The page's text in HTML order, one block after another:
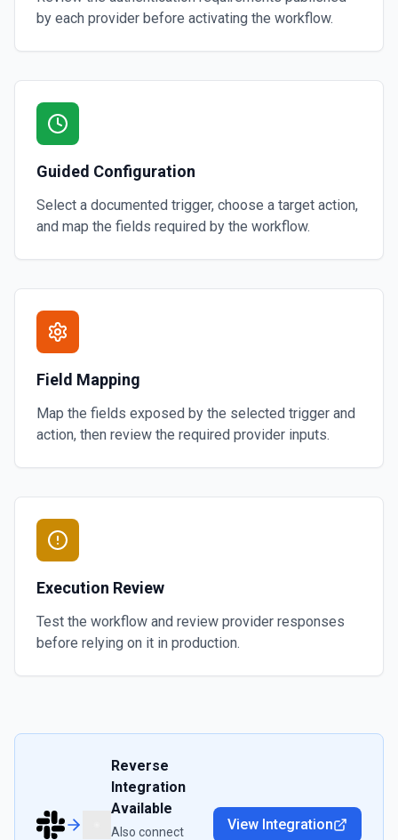
by each provider before activating the workflow.
Guided Configuration
Select a documented trigger, choose a target action,
and map the fields required by the workflow.
Field Mapping
Map the fields exposed by the selected trigger and
action, then review the required provider inputs.
Execution Review
Test the workflow and review provider responses
before relying on it in production.
Reverse
Integration
Available
Also connect
View Integration